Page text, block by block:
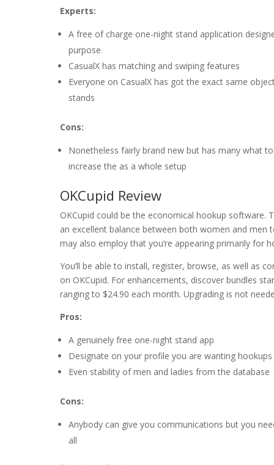
Experts:
A free of charge one-night stand application
purpose
CasualX has matching and swiping features
Everyone on CasualX has got the exact same
stands
Cons:
Nonetheless fairly brand new but has many what
increase the as a whole setup
OKCupid Review
OKCupid could be the economical hookup software.
an excellent balance between both women and
may also employ that you’re appearing primarily for
You’ll be able to install, register, browse, as well as
on OKCupid. For enhancements, discover bundles
ranging to $24.90 each month. Upgrading is not
Pros:
A genuinely free one-night stand app
Designate on your profile you are wanting hookups
Even stability of men and ladies from the database
Cons:
Anybody can give you communications but you
all